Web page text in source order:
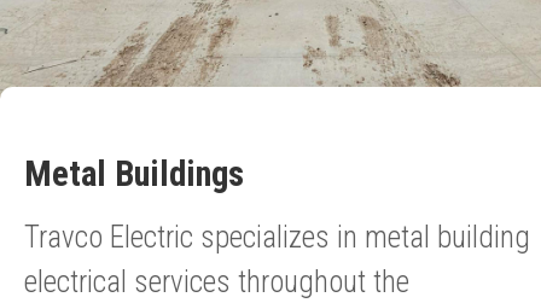
Metal Buildings
Travco Electric specializes in metal building
electrical services throughout the